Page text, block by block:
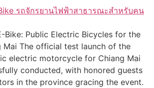
Bike: Public Electric Bicycles for the
Mai The official test launch of the
electric motorcycle for Chiang Mai
conducted, with honored guests
in the province gracing the event.